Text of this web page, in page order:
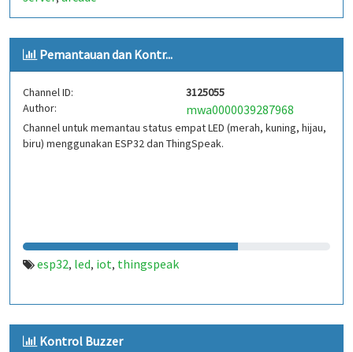
Pemantauan dan Kontr...
Channel ID:
3125055
Author:
mwa0000039287968
Channel untuk memantau status empat LED (merah, kuning, hijau,
biru) menggunakan ESP32 dan ThingSpeak.
esp32, led, iot, thingspeak
Kontrol Buzzer